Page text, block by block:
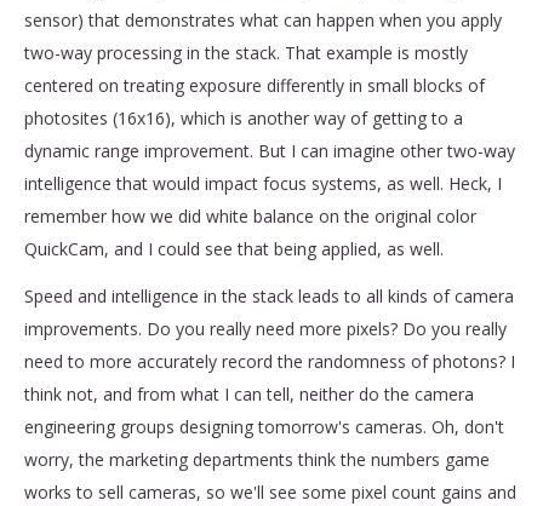
sensor) that demonstrates what can happen when you apply
two-way processing in the stack. That example is mostly
centered on treating exposure differently in small blocks of
photosites (16x16), which is another way of getting to a
dynamic range improvement. But I can imagine other two-way
intelligence that would impact focus systems, as well. Heck, I
remember how we did white balance on the original color
QuickCam, and I could see that being applied, as well.
Speed and intelligence in the stack leads to all kinds of camera
improvements. Do you really need more pixels? Do you really
need to more accurately record the randomness of photons? I
think not, and from what I can tell, neither do the camera
engineering groups designing tomorrow's cameras. Oh, don't
worry, the marketing departments think the numbers game
works to sell cameras, so we'll see some pixel count gains and